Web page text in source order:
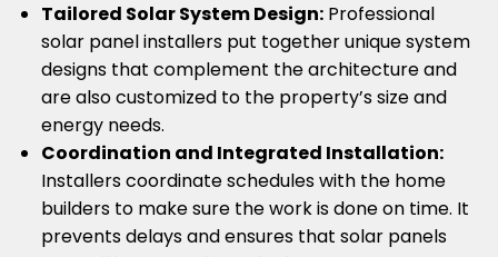
Tailored Solar System Design:Professional
solar panel installers put together unique system
designs that complement the architecture and
are also customized to the property’s size and
energy needs.
Coordination and Integrated Installation:
Installers coordinate schedules with the home
builders to make sure the work is done on time. It
prevents delays and ensures that solar panels